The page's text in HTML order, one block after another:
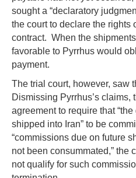
sought a “declaratory
the court to declare the rights
contract. When the
favorable to Pyrrhus would
payment.
The trial court, however, saw
Dismissing Pyrrhus’s claims,
agreement to require that
shipped into Iran” to be
“commissions due on future
not been consummated,” the
not qualify for such